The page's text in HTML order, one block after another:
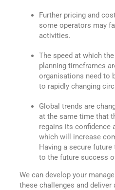
Further pricing and
some operators may
activities.
The speed at which
planning timeframes
organisations need to
to rapidly changing
Global trends are
at the same time that
regains its confidence
which will increase
Having a secure
to the future success
We can develop your
these challenges and